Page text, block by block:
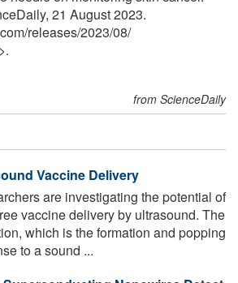
21 August 2023.
/releases/2023/08/
from ScienceDaily
Vaccine Delivery
are investigating the potential of
vaccine delivery by ultrasound. The
which is the formation and popping
to a sound ...